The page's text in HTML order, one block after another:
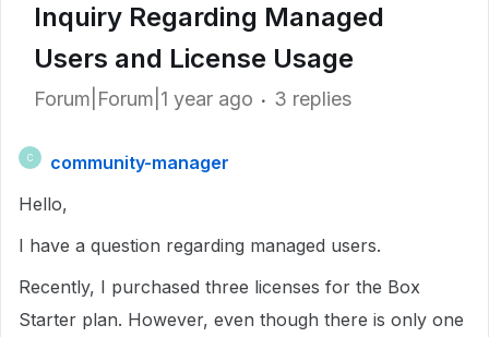
Inquiry Regarding Managed
Users and License Usage
Forum|Forum|1 year ago 3 replies
C
community-manager
Hello,
I have a question regarding managed users.
Recently, I purchased three licenses for the Box
Starter plan. However, even though there is only one